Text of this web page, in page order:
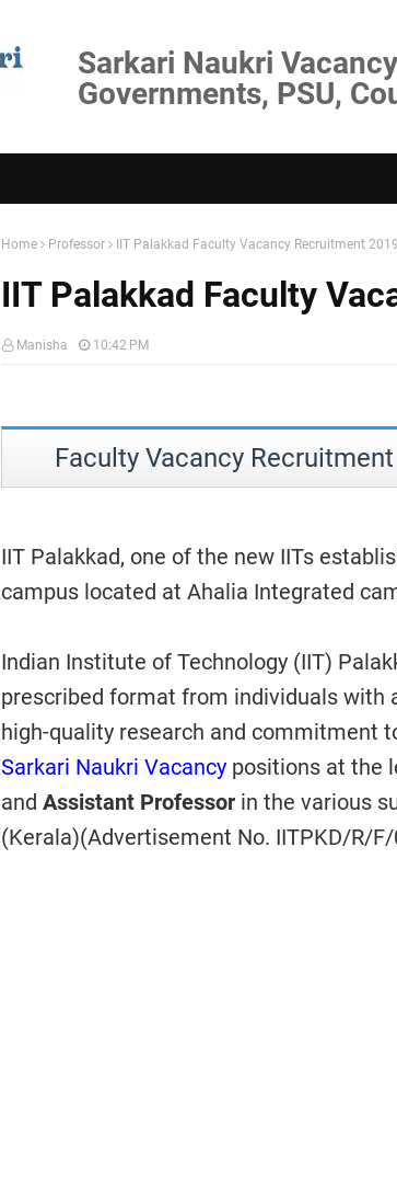
Sarkari Naukri
Governments, PSU,
Home Professor IIT Palakkad Faculty Vacancy Recruitment 2019
IIT Palakkad Faculty
Manisha 10:42 PM
Faculty Vacancy
IIT Palakkad, one of the new IITs
campus located at Ahalia Integrated
Indian Institute of Technology (IIT)
prescribed format from individuals with
high-quality research and commitment
Sarkari Naukri Vacancy positions at the
and Assistant Professor in the various
(Kerala)(Advertisement No. IITPKD/R/